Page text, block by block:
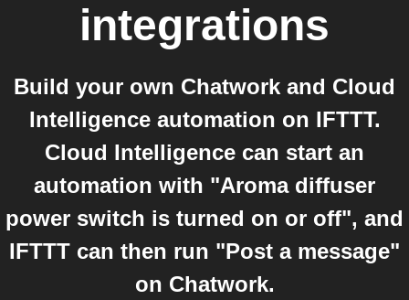
integrations
Build your own Chatwork and Cloud
Intelligence automation on IFTTT.
Cloud Intelligence can start an
automation with "Aroma diffuser
power switch is turned on or off", and
IFTTT can then run "Post a message"
on Chatwork.